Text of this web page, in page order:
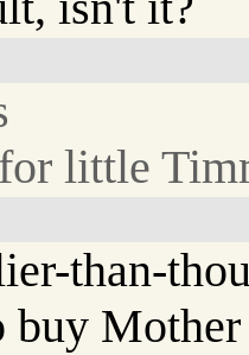
little
than-
buy